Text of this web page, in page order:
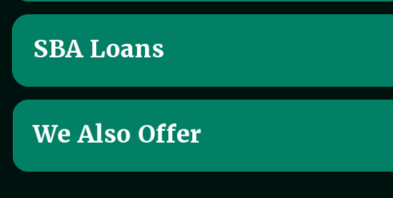
SBA Loans
We Also Offer